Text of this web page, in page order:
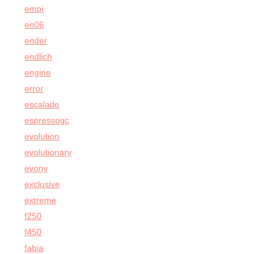
empi
en06
ender
endlich
engine
error
escalade
espressogc
evolution
evolutionary
evony
exclusive
extreme
f250
f450
fabia